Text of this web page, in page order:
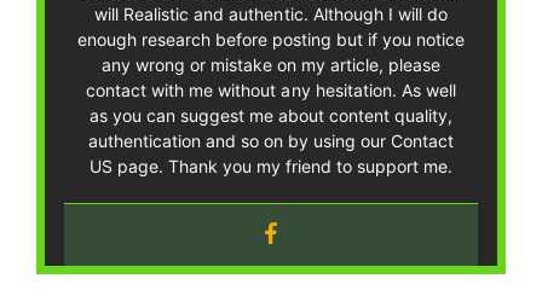
will Realistic and authentic. Although I will do
enough research before posting but if you notice
any wrong or mistake on my article, please
contact with me without any hesitation. As well
as you can suggest me about content quality,
authentication and so on by using our Contact
US page. Thank you my friend to support me.